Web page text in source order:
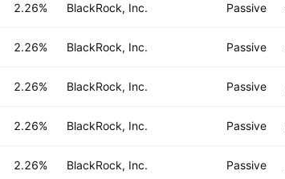
2.26% BlackRock, Inc. Passive
2.26% BlackRock, Inc. Passive
2.26% BlackRock, Inc. Passive
2.26% BlackRock, Inc. Passive
2.26% BlackRock, Inc. Passive